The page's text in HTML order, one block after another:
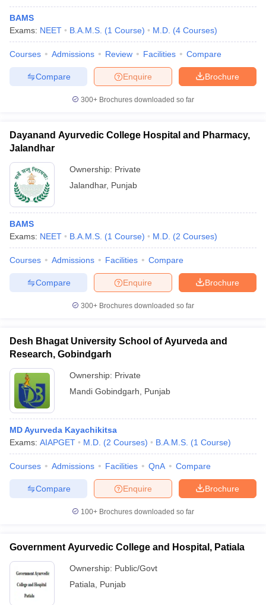
in BangaloreMedical Colleges in ChennaiMedical Colleges in
in India MDS Colleges in India
in IndiaVeterinary Science Colleges in Maharashtra
Year Question Paper
BAMS
Exams: NEET B.A.M.S. (1 Course) M.D. (4 Courses)
Courses Admissions Review Facilities Compare
Brochure
Enquire
Compare
300+ Brochures downloaded so far
Dayanand Ayurvedic College Hospital and Pharmacy,
Jalandhar
Ownership: Private
Jalandhar, Punjab
BAMS
Exams: NEET B.A.M.S. (1 Course) M.D. (2 Courses)
Courses Admissions Facilities Compare
Brochure
Enquire
Compare
300+ Brochures downloaded so far
Desh Bhagat University School of Ayurveda and
Research, Gobindgarh
Ownership: Private
Mandi Gobindgarh
Punjab
MD Ayurveda Kayachikitsa
Exams: AIAPGET M.D. (2 Courses) B.A.M.S. (1 Course)
Courses Admissions Facilities QnA Compare
Brochure
Enquire
Compare
100+ Brochures downloaded so far
Government Ayurvedic College and Hospital, Patiala
Ownership: Public/Govt
Patiala
Punjab